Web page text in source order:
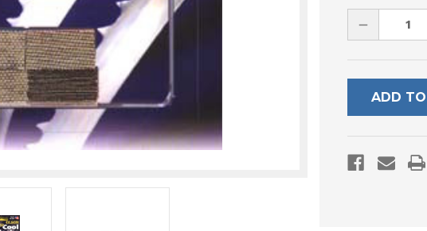
DECREASE
UNDEFINED